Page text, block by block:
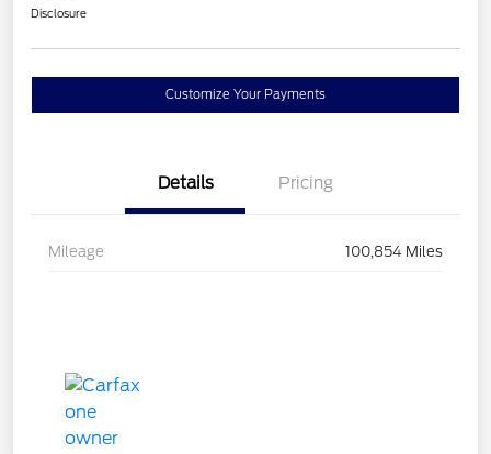
Disclosure
Customize Your Payments
Details Pricing
Mileage 100,854 Miles